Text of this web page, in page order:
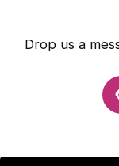
Drop us a